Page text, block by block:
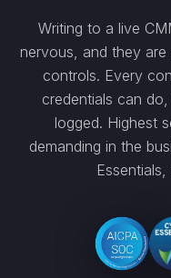
Writing to a live
nervous, and they
controls. Every
credentials can
logged. Highest
demanding in the